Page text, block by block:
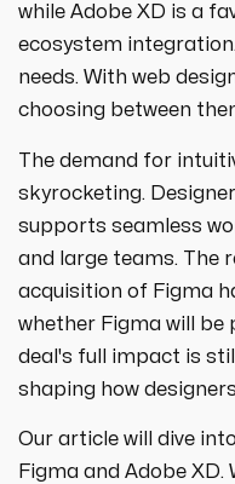
ecommerce ppc
paid social
ppc management
drive traffic, and
with us for growth!
crypto
all niches
while Adobe XD is a
ecosystem
needs. With web
choosing between
The demand for
skyrocketing.
supports seamless
and large teams. The
acquisition of Figma
whether Figma will be
deal's full impact is
shaping how
Our article will dive
Figma and Adobe